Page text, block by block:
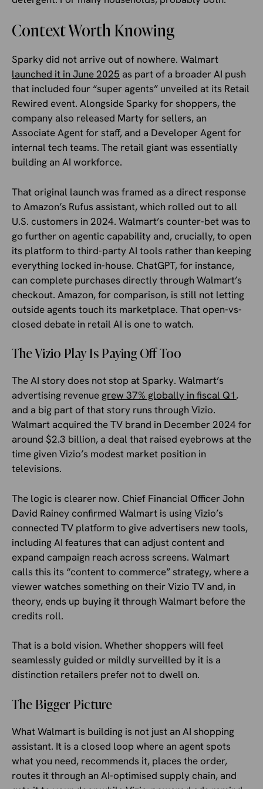
Context Worth Knowing
Sparky did not arrive out of nowhere. Walmart
launched it in June 2025 as part of a broader AI push
that included four “super agents” unveiled at its Retail
Rewired event. Alongside Sparky for shoppers, the
company also released Marty for sellers, an
Associate Agent for staff, and a Developer Agent for
internal tech teams. The retail giant was essentially
building an AI workforce.
That original launch was framed as a direct response
to Amazon’s Rufus assistant, which rolled out to all
U.S. customers in 2024. Walmart’s counter-bet was to
go further on agentic capability and, crucially, to open
its platform to third-party AI tools rather than keeping
everything locked in-house. ChatGPT, for instance,
can complete purchases directly through Walmart’s
checkout. Amazon, for comparison, is still not letting
outside agents touch its marketplace. That open-vs-
closed debate in retail AI is one to watch.
The Vizio Play Is Paying Off Too
The AI story does not stop at Sparky. Walmart’s
advertising revenue grew 37% globally in fiscal Q1,
and a big part of that story runs through Vizio.
Walmart acquired the TV brand in December 2024 for
around $2.3 billion, a deal that raised eyebrows at the
time given Vizio’s modest market position in
televisions.
The logic is clearer now. Chief Financial Officer John
David Rainey confirmed Walmart is using Vizio’s
connected TV platform to give advertisers new tools,
including AI features that can adjust content and
expand campaign reach across screens. Walmart
calls this its “content to commerce” strategy, where a
viewer watches something on their Vizio TV and, in
theory, ends up buying it through Walmart before the
credits roll.
That is a bold vision. Whether shoppers will feel
seamlessly guided or mildly surveilled by it is a
distinction retailers prefer not to dwell on.
The Bigger Picture
What Walmart is building is not just an AI shopping
assistant. It is a closed loop where an agent spots
what you need, recommends it, places the order,
routes it through an AI-optimised supply chain, and